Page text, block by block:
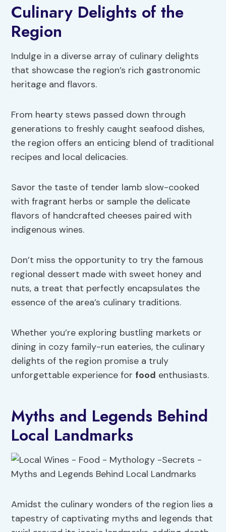
Culinary Delights of the
Region
Indulge in a diverse array of culinary delights
that showcase the region’s rich gastronomic
heritage and flavors.
From hearty stews passed down through
generations to freshly caught seafood dishes,
the region offers an enticing blend of traditional
recipes and local delicacies.
Savor the taste of tender lamb slow-cooked
with fragrant herbs or sample the delicate
flavors of handcrafted cheeses paired with
indigenous wines.
Don’t miss the opportunity to try the famous
regional dessert made with sweet honey and
nuts, a treat that perfectly encapsulates the
essence of the area’s culinary traditions.
Whether you’re exploring bustling markets or
dining in cozy family-run eateries, the culinary
delights of the region promise a truly
unforgettable experience for food enthusiasts.
Myths and Legends Behind
Local Landmarks
Amidst the culinary wonders of the region lies a
tapestry of captivating myths and legends that